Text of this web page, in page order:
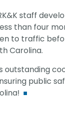
staff
than four
to traffic
Carolina.
outstanding
public